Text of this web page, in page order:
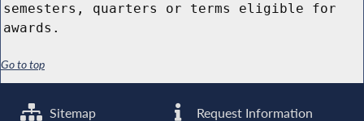
semesters, quarters or terms eligible for
awards.
Go to top
Sitemap Request Information